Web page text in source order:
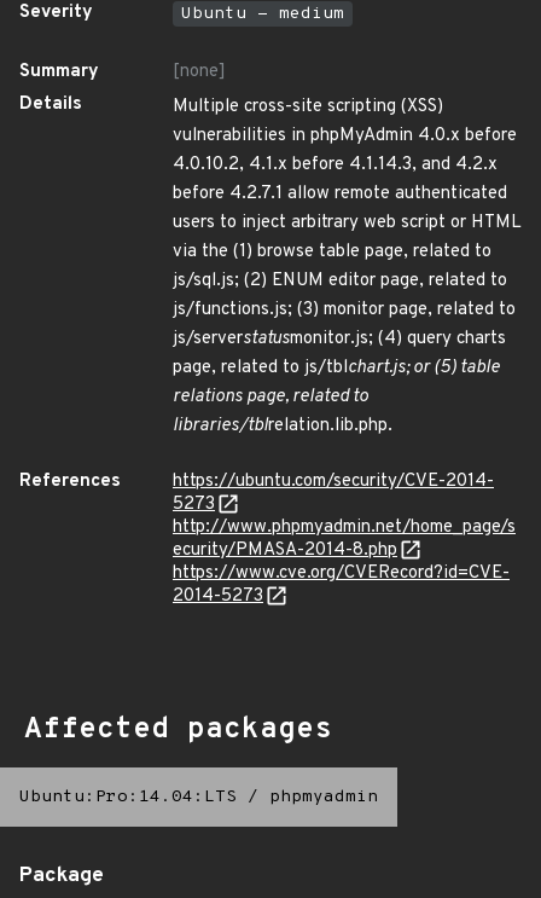
Severity
Ubuntu - medium
Summary
[none]
Details
Multiple cross-site scripting (XSS)
vulnerabilities in phpMyAdmin 4.0.x before
4.0.10.2, 4.1.x before 4.1.14.3, and 4.2.x
before 4.2.7.1 allow remote authenticated
users to inject arbitrary web script or HTML
via the (1) browse table page, related to
js/sql.js; (2) ENUM editor page, related to
js/functions.js; (3) monitor page, related to
js/serverstatusmonitor.js; (4) query charts
page, related to js/tblchart.js; or (5) table
relations page, related to
libraries/tblrelation.lib.php.
References
https://ubuntu.com/security/CVE-2014-
5273
http://www.phpmyadmin.net/home_page/s
ecurity/PMASA-2014-8.php
https://www.cve.org/CVERecord?id=CVE-
2014-5273
Affected packages
Ubuntu:Pro:14.04:LTS / phpmyadmin
Package